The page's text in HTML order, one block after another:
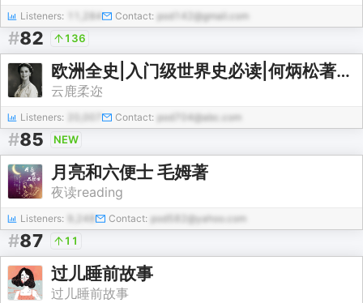
Listeners: 11,284 Contact: pod142@gmail.com
#82 136
欧洲全史|入门级世界史必读|何炳松著|5至20世纪
云鹿柔迩
Listeners: Contact: pod704@abc.com
#85 NEW
月亮和六便士 毛姆著
夜读reading
Listeners: 9,248 Contact: pod582@yahoo.com
#87 11
过儿睡前故事
过儿睡前故事